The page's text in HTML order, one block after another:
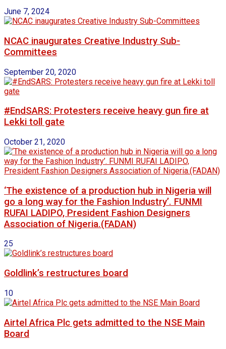
June 7, 2024
NCAC inaugurates Creative Industry Sub-
Committees
September 20, 2020
#EndSARS: Protesters receive heavy gun fire at
Lekki toll gate
October 21, 2020
‘The existence of a production hub in Nigeria will
go a long way for the Fashion Industry’. FUNMI
RUFAI LADIPO, President Fashion Designers
Association of Nigeria.(FADAN)
25
Goldlink’s restructures board
10
Airtel Africa Plc gets admitted to the NSE Main
Board